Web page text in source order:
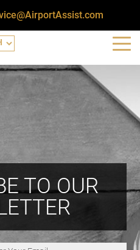
TO OUR